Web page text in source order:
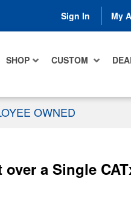
Sign In My
SHOP CUSTOM
OWNED
a Single